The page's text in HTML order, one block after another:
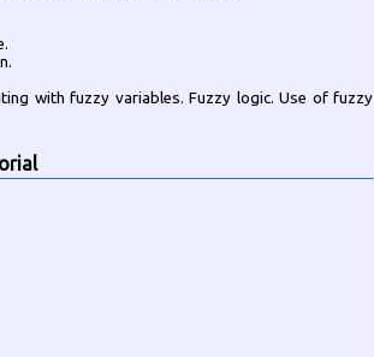
with fuzzy variables. Fuzzy logic. Use of fuzzy